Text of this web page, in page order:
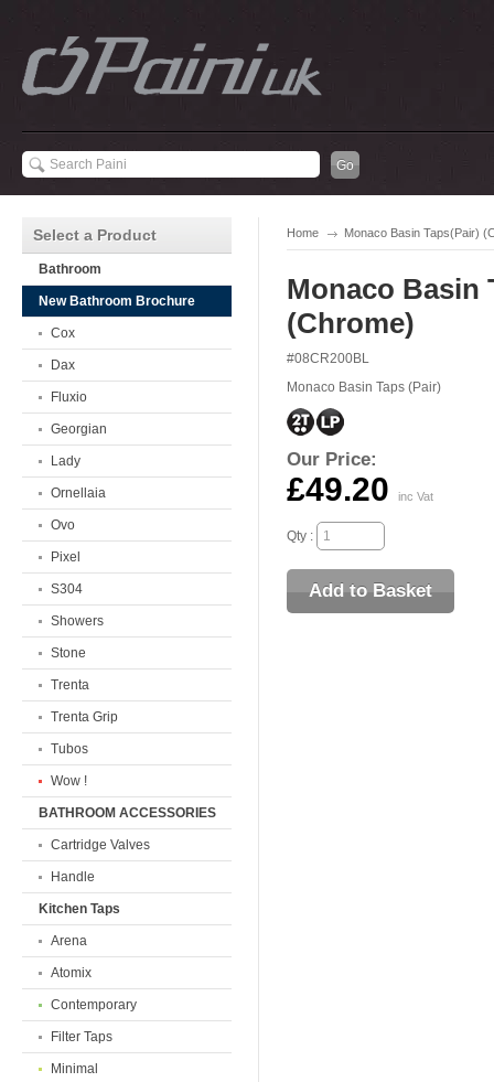
Home Monaco Basin Taps(Pair)
Monaco Basin
(Chrome)
#08CR200BL
Monaco Basin Taps (Pair)
Our Price:
£49.20 inc Vat
Qty :
Select a Product
Bathroom
New Bathroom Brochure
Cox
Dax
Fluxio
Georgian
Lady
Ornellaia
Ovo
Pixel
S304
Showers
Stone
Trenta
Trenta Grip
Tubos
Wow !
BATHROOM ACCESSORIES
Cartridge Valves
Handle
Kitchen Taps
Arena
Atomix
Contemporary
Filter Taps
Minimal